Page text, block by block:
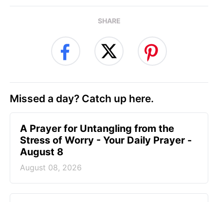
SHARE
Missed a day? Catch up here.
A Prayer for Untangling from the
Stress of Worry - Your Daily Prayer -
August 8
August 08, 2026